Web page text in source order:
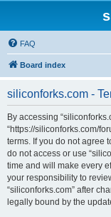
FAQ
Board index
siliconforks.com -
By accessing
“https://siliconforks.com/
terms. If you do not agree
do not access or use
time and will make every
your responsibility to
“siliconforks.com” after
legally bound by the